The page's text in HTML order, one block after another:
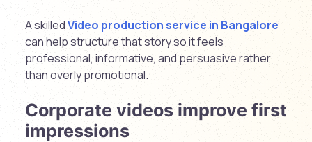
A skilledVideo production service in Bangalore
can help structure that story so it feels
professional, informative, and persuasive rather
than overly promotional.
Corporate videos improve first
impressions